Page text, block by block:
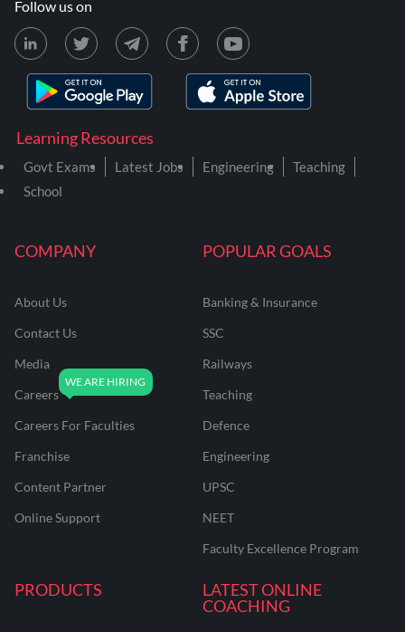
COMPANY
About Us
Contact Us
Media
Careers
Careers For Faculties
Franchise
Content Partner
Online Support
POPULAR GOALS
Banking & Insurance
SSC
Railways
Teaching
Defence
Engineering
UPSC
NEET
Faculty Excellence Program
PRODUCTS
LATEST ONLINE
COACHING
Learning Resources
Govt Exams Latest Jobs Engineering
Teaching
School
Follow us on